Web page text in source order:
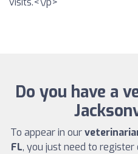
Do you have a
To appear in our
FL, you just need to register